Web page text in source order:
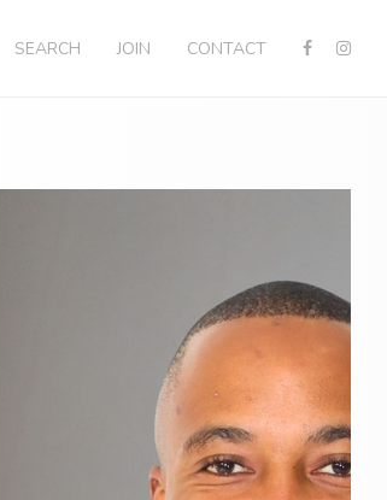
SEARCH JOIN CONTACT